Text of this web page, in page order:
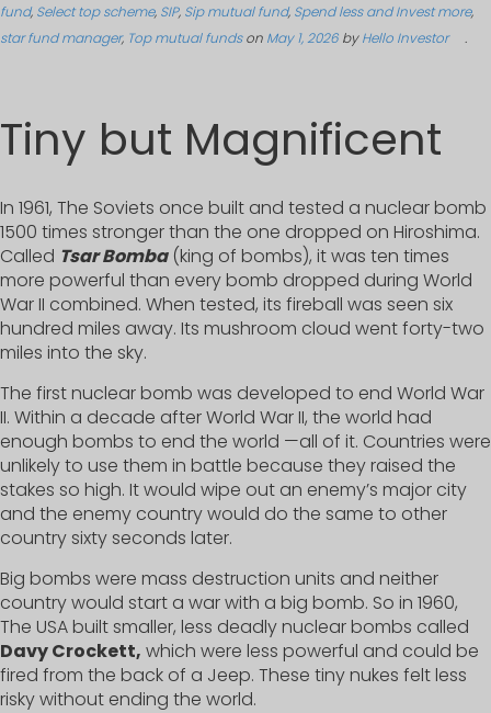
fund, Select top scheme, SIP, Sip mutual fund, Spend less and Invest more,
star fund manager, Top mutual fundson May 1, 2026 byHello Investor .
Tiny but Magnificent
In 1961, The Soviets once built and tested a nuclear bomb
1500 times stronger than the one dropped on Hiroshima.
Called Tsar Bomba(king of bombs), it was ten times
more powerful than every bomb dropped during World
War II combined. When tested, its fireball was seen six
hundred miles away. Its mushroom cloud went forty-two
miles into the sky.
The first nuclear bomb was developed to end World War
II. Within a decade after World War II, the world had
enough bombs to end the world —all of it. Countries were
unlikely to use them in battle because they raised the
stakes so high. It would wipe out an enemy’s major city
and the enemy country would do the same to other
country sixty seconds later.
Big bombs were mass destruction units and neither
country would start a war with a big bomb. So in 1960,
The USA built smaller, less deadly nuclear bombs called
Davy Crockett, which were less powerful and could be
fired from the back of a Jeep. These tiny nukes felt less
risky without ending the world.